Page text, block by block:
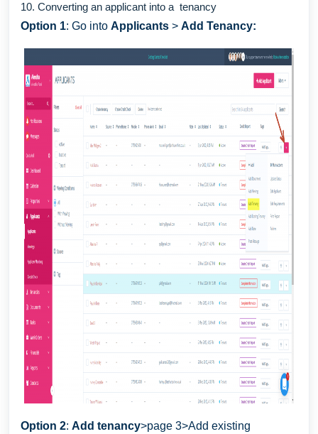
10. Converting an applicant into a tenancy
Option 1: Go into Applicants > Add Tenancy:
Option 2: Add tenancy>page 3>Add existing